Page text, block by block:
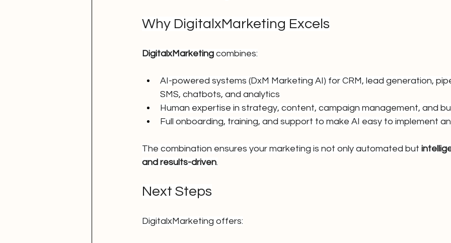
Why DigitalxMarketing Excels
DigitalxMarketing combines:
AI-powered systems (DxM Marketing AI) for CRM, lead generation,
SMS, chatbots, and analytics
Human expertise in strategy, content, campaign management, and
Full onboarding, training, and support to make AI easy to implement
The combination ensures your marketing is not only automated but
and results-driven.
Next Steps
DigitalxMarketing offers: